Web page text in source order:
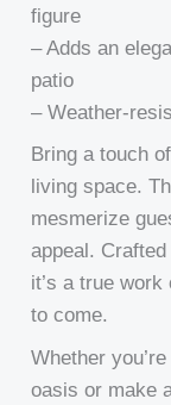
figure
– Adds an
patio
– Weather-
Bring a touch
living space.
mesmerize
appeal.
it’s a true
to come.
Whether
oasis or make